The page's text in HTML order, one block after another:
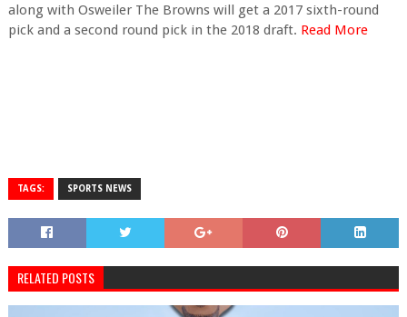
along with Osweiler The Browns will get a 2017 sixth-round
pick and a second round pick in the 2018 draft. Read More
TAGS: SPORTS NEWS
RELATED POSTS